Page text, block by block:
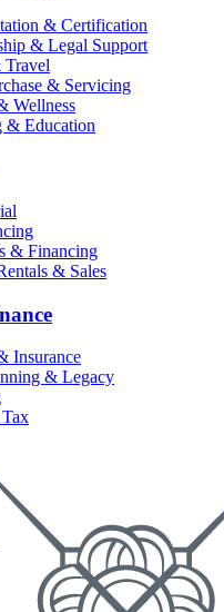
& Certification
& Legal Support
Travel
& Servicing
Wellness
& Education
& Financing
& Sales
Insurance
& Legacy